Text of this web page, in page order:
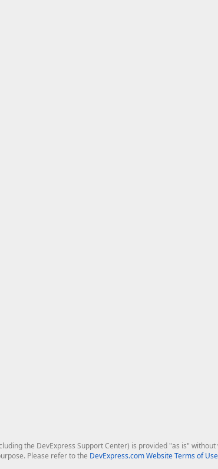
the DevExpress Support Center) is provided "as is"
Please refer to the DevExpress.com Website Terms of Use